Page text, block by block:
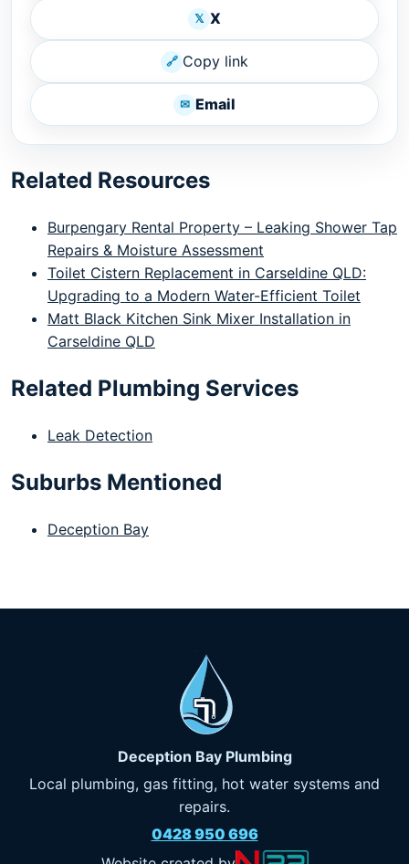
𝕏 X
🔗 Copy link
✉ Email
Related Resources
Burpengary Rental Property – Leaking Shower Tap
Repairs & Moisture Assessment
Toilet Cistern Replacement in Carseldine QLD:
Upgrading to a Modern Water-Efficient Toilet
Matt Black Kitchen Sink Mixer Installation in
Carseldine QLD
Related Plumbing Services
Leak Detection
Suburbs Mentioned
Deception Bay
Deception Bay Plumbing
Local plumbing, gas fitting, hot water systems and
repairs.
0428 950 696